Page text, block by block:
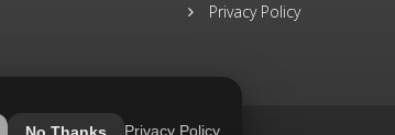
Privacy Policy
No Thanks Privacy Policy